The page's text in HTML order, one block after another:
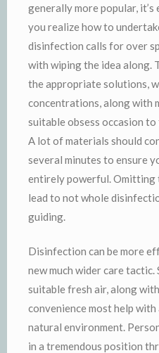
generally more popular,
you realize how to
disinfection calls for over
with wiping the idea along.
the appropriate solutions,
concentrations, along with
suitable obsess occasion
A lot of materials should
several minutes to ensure
entirely powerful. Omitting
lead to not whole
guiding.
Disinfection can be more
new much wider care tactic.
suitable fresh air, along
convenience most help
natural environment.
in a tremendous position